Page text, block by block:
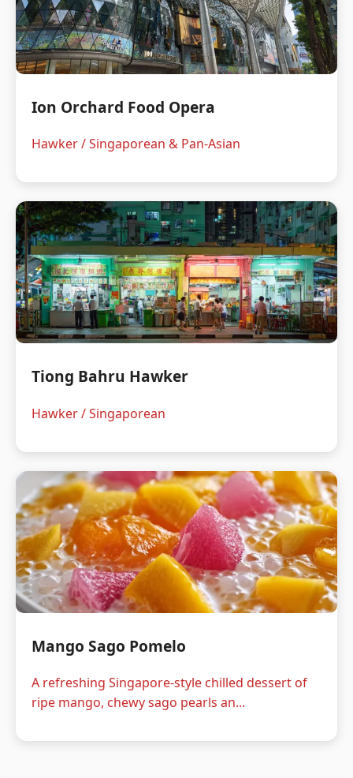
Ion Orchard Food Opera
Hawker / Singaporean & Pan-Asian
Tiong Bahru Hawker
Hawker / Singaporean
Mango Sago Pomelo
A refreshing Singapore-style chilled dessert of
ripe mango, chewy sago pearls an...